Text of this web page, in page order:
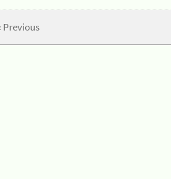
Previous